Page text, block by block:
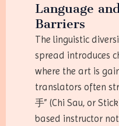
Language
Barriers
The linguistic
spread introduces
where the art is
translators often
手” (Chi Sau, or
based instructor